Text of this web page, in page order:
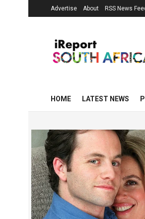
Advertise About RSS News
HOME LATEST NEWS